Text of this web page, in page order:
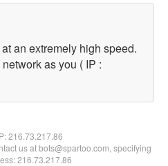
an extremely high speed.
as you ( IP :
216.73.217.86
us at bots@spartoo.com, specifying
216.73.217.86